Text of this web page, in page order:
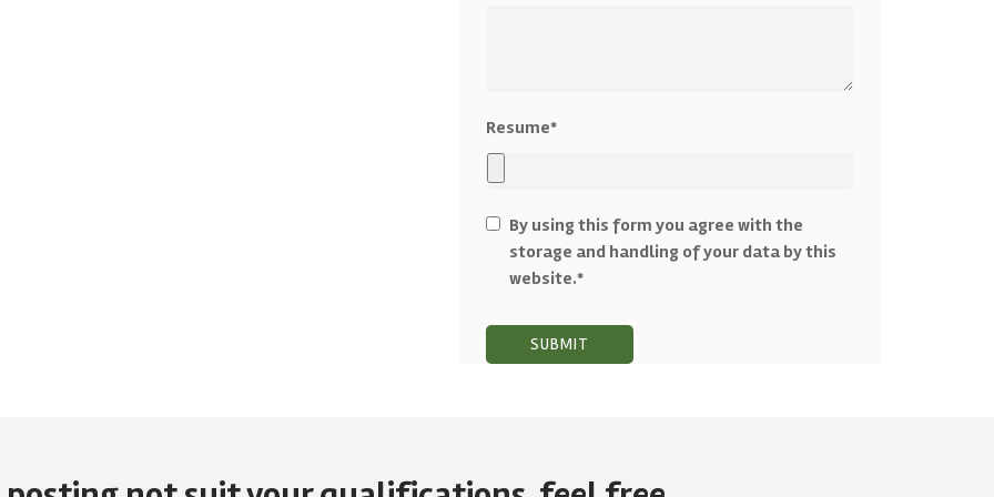
Resume*
By using this form you agree with the
storage and handling of your data by this
website.*